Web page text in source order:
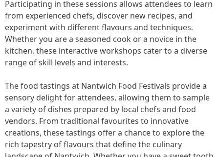
Participating in these sessions allows attendees to learn
from experienced chefs, discover new recipes, and
experiment with different flavours and techniques.
Whether you are a seasoned cook or a novice in the
kitchen, these interactive workshops cater to a diverse
range of skill levels and interests.
The food tastings at Nantwich Food Festivals provide a
sensory delight for attendees, allowing them to sample
a variety of dishes prepared by local chefs and food
vendors. From traditional favourites to innovative
creations, these tastings offer a chance to explore the
rich tapestry of flavours that define the culinary